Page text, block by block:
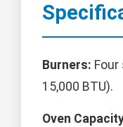
Burners:
15,000 BTU).
Oven